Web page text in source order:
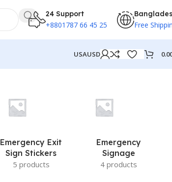
24 Support
+8801787 66 45 25 Free
USAUSD
Emergency Exit
Sign Stickers
5 products
Emergency
Signage
4 products